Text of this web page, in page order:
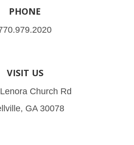
PHONE
VISIT US
Church Rd
GA 30078